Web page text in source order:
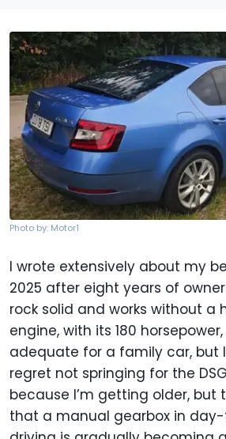
Photo by: Motor1
I wrote extensively about my
2025 after eight years of
rock solid and works without a
engine, with its 180
adequate for a family car, but
regret not springing for the
because I’m getting older, but
that a manual gearbox in